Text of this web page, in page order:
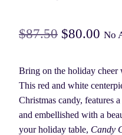
$87.50 Original
was:
$87.50.
$80.00
is:
No
Bring on the holiday cheer
This red and white
Christmas candy, features
and embellished with a
your holiday table, Candy